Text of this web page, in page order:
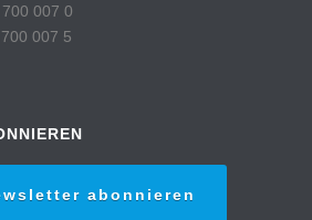
007 0
007 5
abonnieren